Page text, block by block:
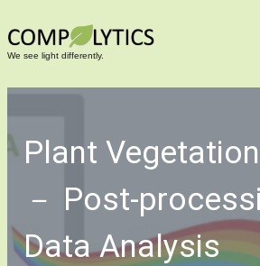
to
We see light differently.
Plant
－ Post-
Data Analysis